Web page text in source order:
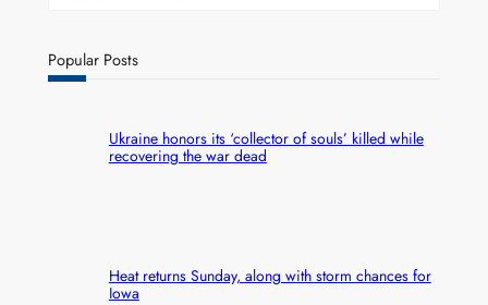
Popular Posts
Ukraine honors its ‘collector of souls’ killed while
recovering the war dead
Heat returns Sunday, along with storm chances for
Iowa